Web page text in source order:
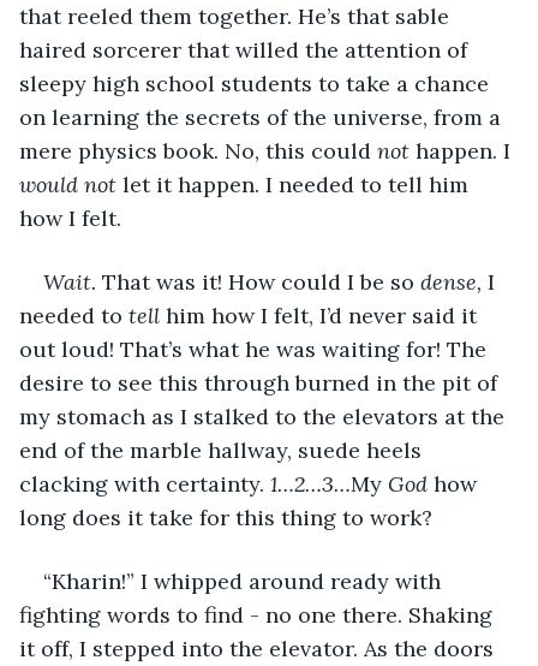
that reeled them together. He’s that sable
haired sorcerer that willed the attention of
sleepy high school students to take a chance
on learning the secrets of the universe, from a
mere physics book. No, this could not happen. I
would not let it happen. I needed to tell him
how I felt.
Wait. That was it! How could I be so dense, I
needed to tell him how I felt, I’d never said it
out loud! That’s what he was waiting for! The
desire to see this through burned in the pit of
my stomach as I stalked to the elevators at the
end of the marble hallway, suede heels
clacking with certainty. 1…2…3…My God how
long does it take for this thing to work?
“Kharin!” I whipped around ready with
fighting words to find - no one there. Shaking
it off, I stepped into the elevator. As the doors